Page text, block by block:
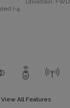
I-4
Drivetrain: FWD
View All Features